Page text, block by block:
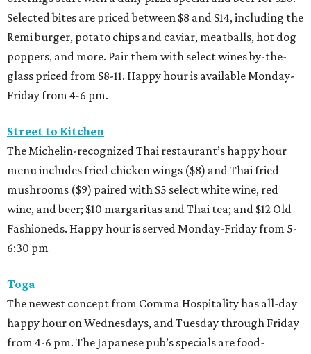
Selected bites are priced between $8 and $14, including the
Remi burger, potato chips and caviar, meatballs, hot dog
poppers, and more. Pair them with select wines by-the-
glass priced from $8-11. Happy hour is available Monday-
Friday from 4-6 pm.
Street to Kitchen
The Michelin-recognized Thai restaurant’s happy hour
menu includes fried chicken wings ($8) and Thai fried
mushrooms ($9) paired with $5 select white wine, red
wine, and beer; $10 margaritas and Thai tea; and $12 Old
Fashioneds. Happy hour is served Monday-Friday from 5-
6:30 pm
Toga
The newest concept from Comma Hospitality has all-day
happy hour on Wednesdays, and Tuesday through Friday
from 4-6 pm. The Japanese pub’s specials are food-